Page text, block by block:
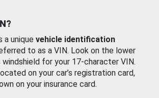
a unique vehicle identification
to as a VIN. Look on the lower
windshield for your 17-character VIN.
on your car’s registration card,
on your insurance card.